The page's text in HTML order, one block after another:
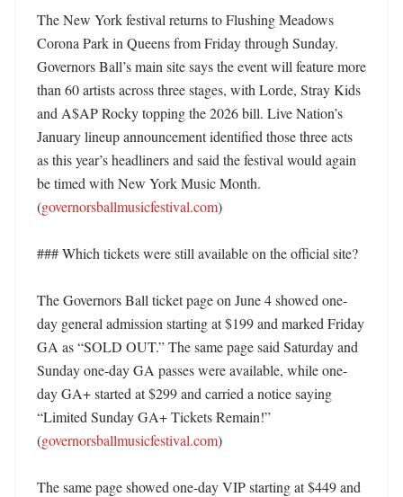
The New York festival returns to Flushing Meadows
Corona Park in Queens from Friday through Sunday.
Governors Ball’s main site says the event will feature more
than 60 artists across three stages, with Lorde, Stray Kids
and A$AP Rocky topping the 2026 bill. Live Nation’s
January lineup announcement identified those three acts
as this year’s headliners and said the festival would again
be timed with New York Music Month.
(governorsballmusicfestival.com)
### Which tickets were still available on the official site?
The Governors Ball ticket page on June 4 showed one-
day general admission starting at $199 and marked Friday
GA as “SOLD OUT.” The same page said Saturday and
Sunday one-day GA passes were available, while one-
day GA+ started at $299 and carried a notice saying
“Limited Sunday GA+ Tickets Remain!”
(governorsballmusicfestival.com)
The same page showed one-day VIP starting at $449 and